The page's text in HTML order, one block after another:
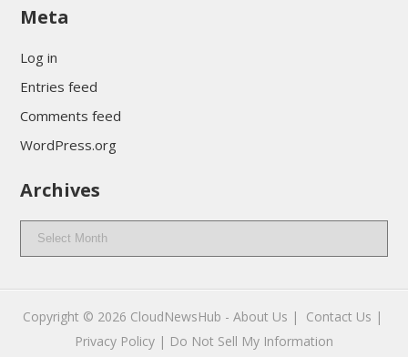
Meta
Log in
Entries feed
Comments feed
WordPress.org
Archives
Archives
Copyright © 2026 CloudNewsHub - About Us |
Contact Us |
Privacy Policy | Do Not Sell My Information